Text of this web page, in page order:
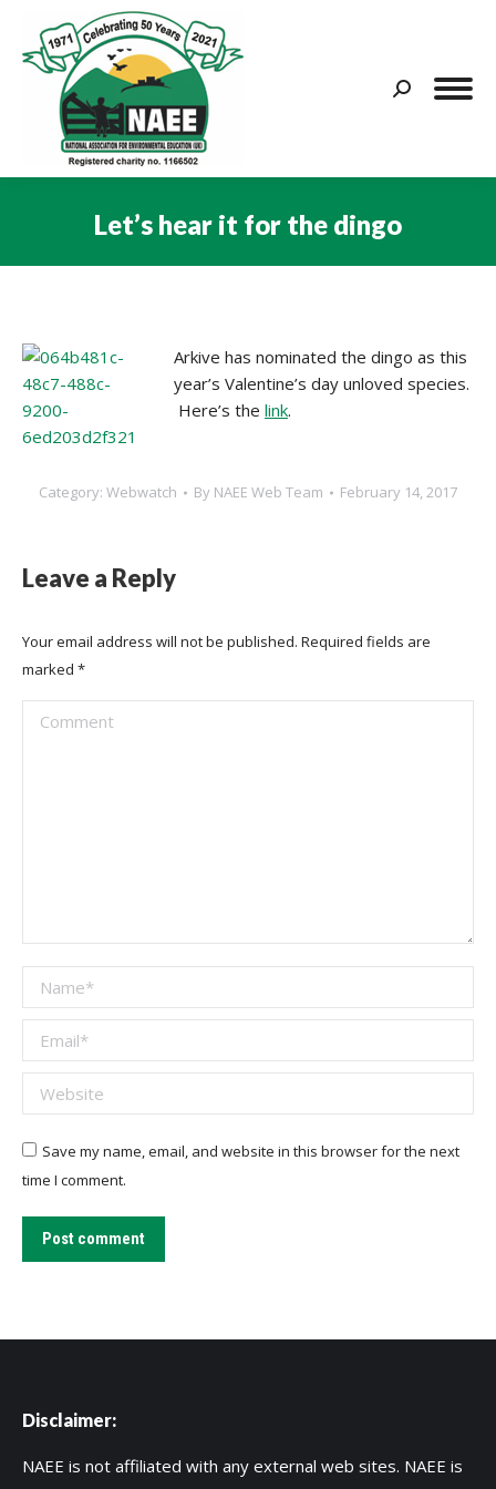
Search:
Let’s hear it for the dingo
Arkive has nominated the dingo as this
year’s Valentine’s day unloved species.
Here’s the link.
Category: Webwatch By NAEE Web Team February 14, 2017
Leave a Reply
Your email address will not be published. Required fields are
marked *
Comment
Name *
Email *
Website
Save my name, email, and website in this browser for the next
time I comment.
Post comment
Disclaimer:
NAEE is not affiliated with any external web sites. NAEE is